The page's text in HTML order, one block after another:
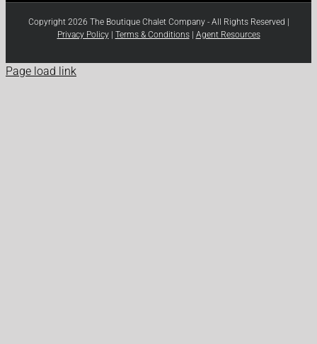
Copyright 2026 The Boutique Chalet Company - All Rights Reserved |
Privacy Policy| Terms & Conditions| Agent Resources
Page load link